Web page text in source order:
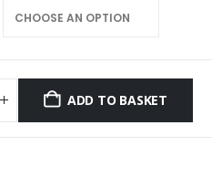
£26.99
ADD TO BASKET